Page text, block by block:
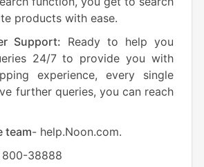
products with ease.
Support: Ready to help you
24/7 to provide you with
experience, every single
further queries, you can reach
team- help.Noon.com.
38888